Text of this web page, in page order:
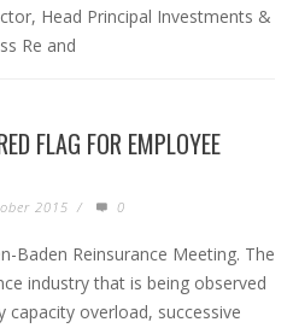
Head Principal Investments &
Re and
FLAG FOR EMPLOYEE
2015 / 0
Baden Reinsurance Meeting. The
industry that is being observed
capacity overload, successive